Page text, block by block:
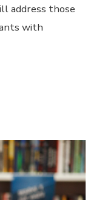
address those
with